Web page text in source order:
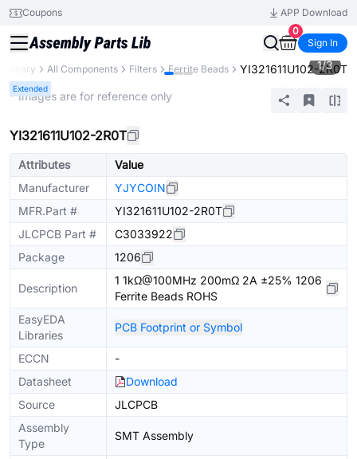
Coupons
APP Download
0
Sign In
Library All Components Filters Ferrite Beads YI321611U102-2R0T
Extended
1/3
* Images are for reference only
YI321611U102-2R0T
Attributes
Value
Manufacturer
YJYCOIN
MFR.Part #
YI321611U102-2R0T
JLCPCB Part #
C3033922
Package
1206
Description
1 1kΩ@100MHz 200mΩ 2A ±25% 1206
Ferrite Beads ROHS
EasyEDA
Libraries
PCB Footprint or Symbol
ECCN
-
Datasheet
Download
Source
JLCPCB
Assembly
Type
SMT Assembly